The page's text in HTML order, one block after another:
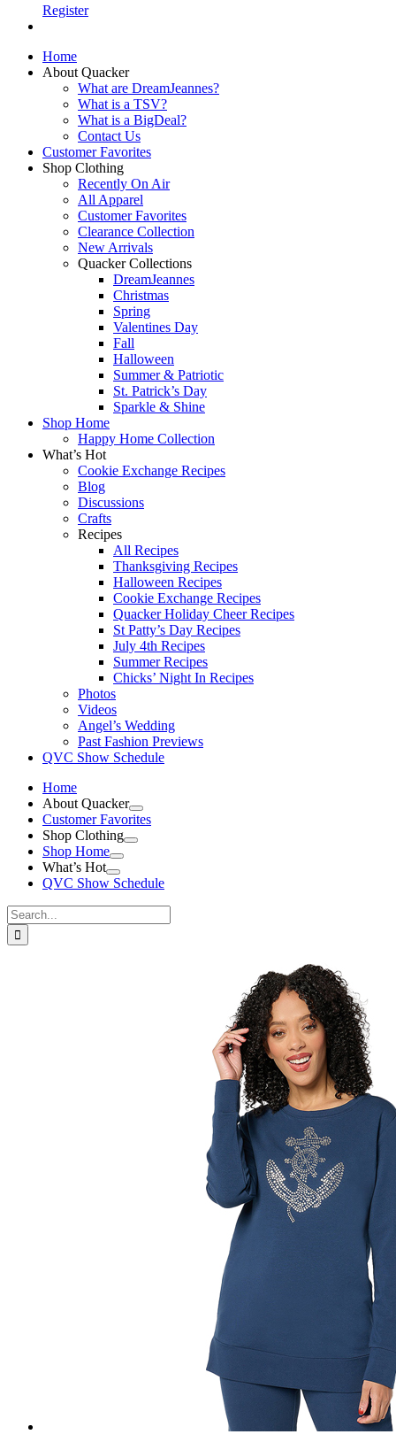
Register
Home
About Quacker
What are DreamJeannes?
What is a TSV?
What is a BigDeal?
Contact Us
Customer Favorites
Shop Clothing
Recently On Air
All Apparel
Customer Favorites
Clearance Collection
New Arrivals
Quacker Collections
DreamJeannes
Christmas
Spring
Valentines Day
Fall
Halloween
Summer & Patriotic
St. Patrick’s Day
Sparkle & Shine
Shop Home
Happy Home Collection
What’s Hot
Cookie Exchange Recipes
Blog
Discussions
Crafts
Recipes
All Recipes
Thanksgiving Recipes
Halloween Recipes
Cookie Exchange Recipes
Quacker Holiday Cheer Recipes
St Patty’s Day Recipes
July 4th Recipes
Summer Recipes
Chicks’ Night In Recipes
Photos
Videos
Angel’s Wedding
Past Fashion Previews
QVC Show Schedule
Home
About Quacker
Customer Favorites
Shop Clothing
Shop Home
What’s Hot
QVC Show Schedule
Search
for: